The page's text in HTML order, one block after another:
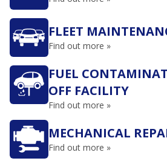
FLEET
Find out more »
FUEL
OFF FACILITY
Find out more »
MECHANICAL
Find out more »